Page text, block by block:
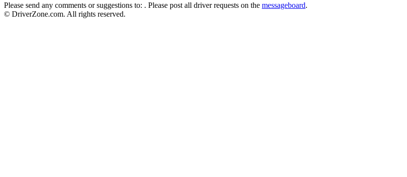
Please send any comments or suggestions to: . Please post all driver requests on the messageboard.
© DriverZone.com. All rights reserved.